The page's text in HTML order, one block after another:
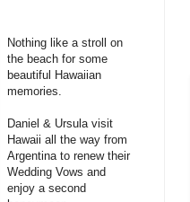
Nothing like a stroll on
the beach for some
beautiful Hawaiian
memories.
Daniel & Ursula visit
Hawaii all the way from
Argentina to renew their
Wedding Vows and
enjoy a second